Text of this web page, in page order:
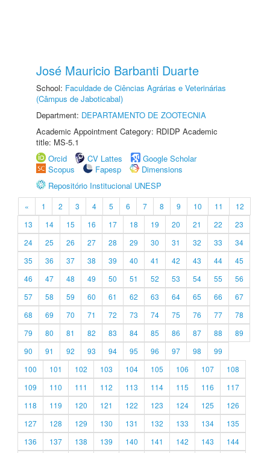
José Mauricio Barbanti Duarte
School: Faculdade de Ciências Agrárias e Veterinárias
(Câmpus de Jaboticabal)
Department: DEPARTAMENTO DE ZOOTECNIA
Academic Appointment Category: RDIDP Academic
title: MS-5.1
Orcid
CV Lattes
Google Scholar
Scopus
Fapesp
Dimensions
Repositório Institucional UNESP
« 1 2 3 4 5 6 7 8 9 10 11
12
13
14 15 16 17 18 19 20 21 22
23
24
25 26 27 28 29 30 31 32 33
34
35
36 37 38 39 40 41 42 43 44
45
46
47 48 49 50 51 52 53 54 55
56
57
58 59 60 61 62 63 64 65 66
67
68
69 70 71 72 73 74 75 76 77
78
79
80 81 82 83 84 85 86 87 88
89
90
91 92 93 94 95 96 97 98
99
100
101 102 103 104 105 106 107
108
109
110 111 112 113 114 115 116
117
118
119 120 121 122 123 124 125
126
127
128 129 130 131 132 133 134
135
136
137 138 139 140 141 142 143
144